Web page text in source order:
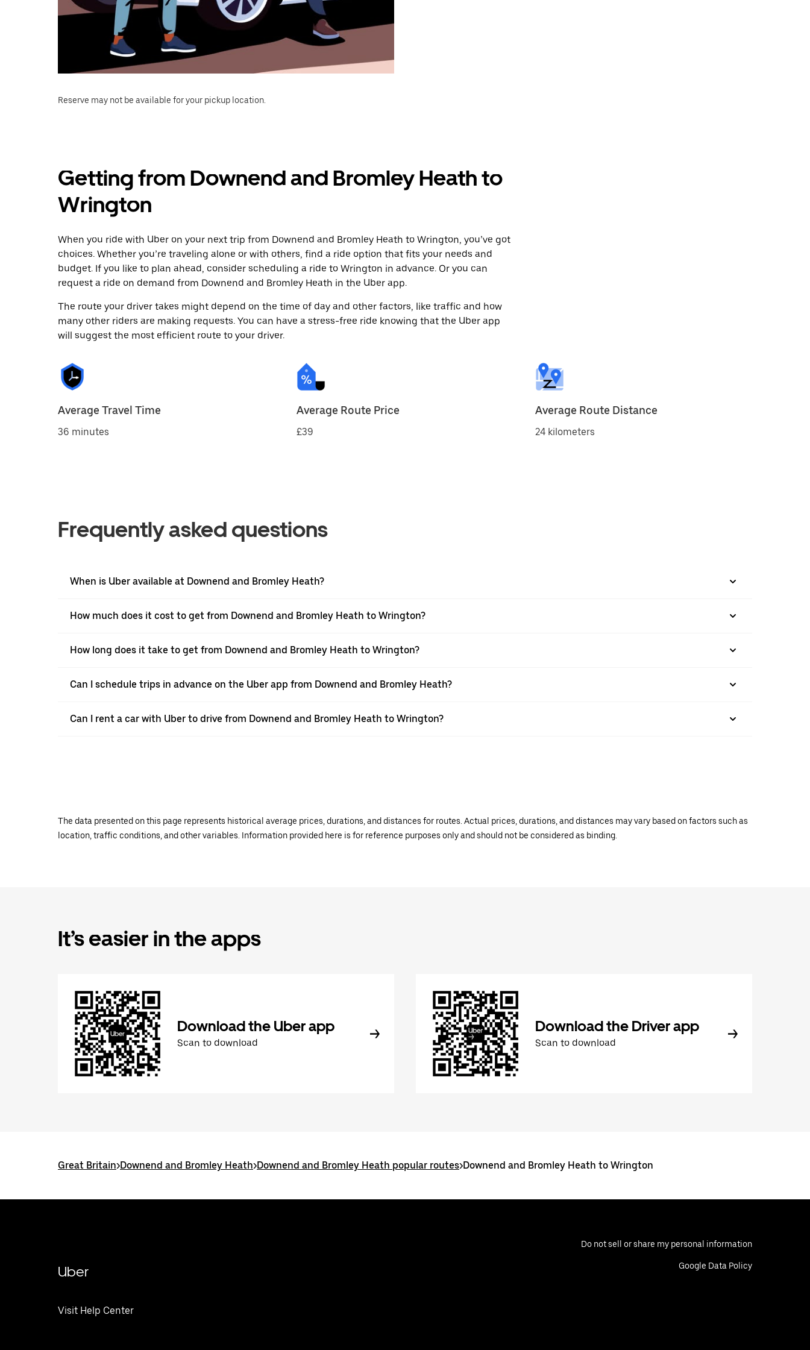
Reserve may not be available for your pickup location.
Getting from Downend and Bromley Heath to
Wrington
When you ride with Uber on your next trip from Downend and Bromley Heath to Wrington, you’ve got
choices. Whether you’re traveling alone or with others, find a ride option that fits your needs and
budget. If you like to plan ahead, consider scheduling a ride to Wrington in advance. Or you can
request a ride on demand from Downend and Bromley Heath in the Uber app.
The route your driver takes might depend on the time of day and other factors, like traffic and how
many other riders are making requests. You can have a stress-free ride knowing that the Uber app
will suggest the most efficient route to your driver.
Average Travel Time
36 minutes
Average Route Price
£39
Average Route Distance
24 kilometers
Frequently asked questions
When is Uber available at Downend and Bromley Heath?
How much does it cost to get from Downend and Bromley Heath to Wrington?
How long does it take to get from Downend and Bromley Heath to Wrington?
Can I schedule trips in advance on the Uber app from Downend and Bromley Heath?
Can I rent a car with Uber to drive from Downend and Bromley Heath to Wrington?
The data presented on this page represents historical average prices, durations, and distances for routes. Actual prices, durations, and distances may vary based on factors such as
location, traffic conditions, and other variables. Information provided here is for reference purposes only and should not be considered as binding.
It’s easier in the apps
Download the Uber app
Scan to download
Download the Driver app
Scan to download
Great Britain>Downend and Bromley Heath>Downend and Bromley Heath popular routes>Downend and Bromley Heath to Wrington
Uber
Visit Help Center
Do not sell or share my personal information
Google Data Policy